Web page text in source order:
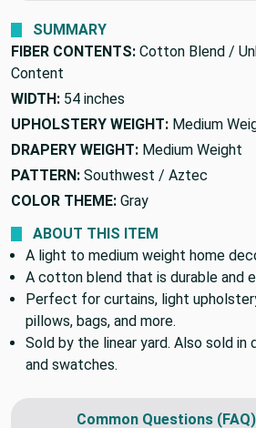
SUMMARY
FIBER CONTENTS:
Content
WIDTH: 54 inches
UPHOLSTERY WEIGHT: Medium
DRAPERY WEIGHT: Medium Weight
PATTERN: Southwest / Aztec
COLOR THEME: Gray
ABOUT THIS ITEM
A light to medium weight home
A cotton blend that is durable and
Perfect for curtains, light
pillows, bags, and more.
Sold by the linear yard. Also sold in